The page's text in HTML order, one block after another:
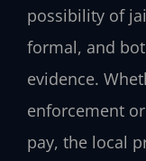
possibility of
formal, and
evidence.
enforcement
pay, the local